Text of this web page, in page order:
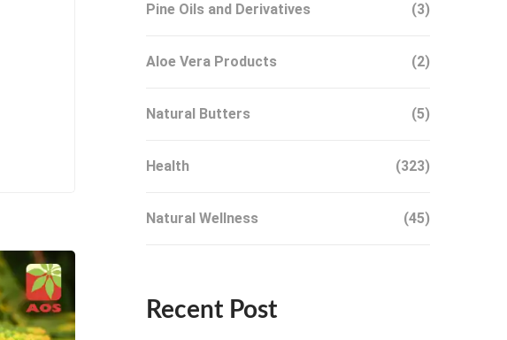
Pine Oils and Derivatives (3)
Aloe Vera Products (2)
Natural Butters (5)
Health (323)
Natural Wellness (45)
Recent Post